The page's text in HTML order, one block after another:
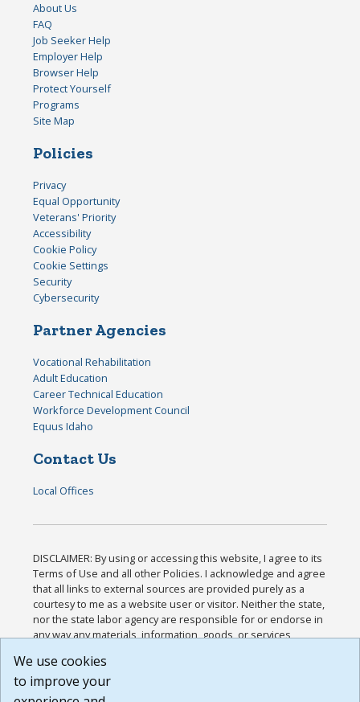
About Us
FAQ
Job Seeker Help
Employer Help
Browser Help
Protect Yourself
Programs
Site Map
Policies
Privacy
Equal Opportunity
Veterans' Priority
Accessibility
Cookie Policy
Cookie Settings
Security
Cybersecurity
Partner Agencies
Vocational Rehabilitation
Adult Education
Career Technical Education
Workforce Development Council
Equus Idaho
Contact Us
Local Offices
DISCLAIMER: By using or accessing this website, I agree to its
Terms of Use and all other Policies. I acknowledge and agree
that all links to external sources are provided purely as a
courtesy to me as a website user or visitor. Neither the state,
nor the state labor agency are responsible for or endorse in
any way any materials, information, goods, or services
or any other practices of such sites. I acknowledge and
agree that the Terms of Use and all other Policies for this
Website are available to me, and I have read the
We use cookies
to improve your